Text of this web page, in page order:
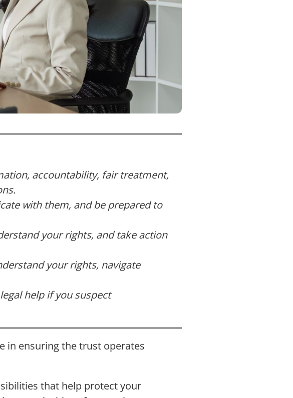
accountability, fair treatment,
with them, and be prepared to
your rights, and take action
your rights, navigate
help if you suspect
in ensuring the trust operates
that help protect your